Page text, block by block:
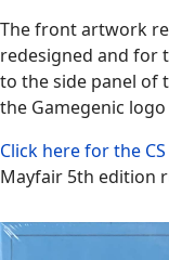
The front artwork
redesigned and for
to the side panel of
the Gamegenic
Click here for the
Mayfair 5th edition